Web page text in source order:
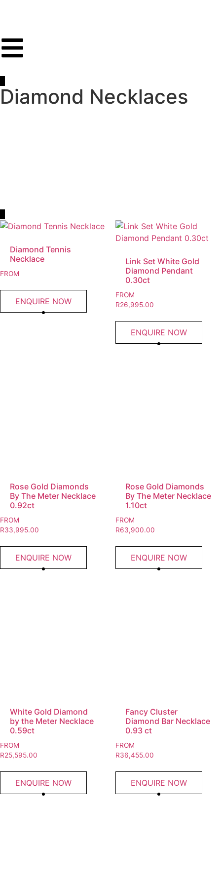
Diamond Necklaces
Diamond Tennis
Necklace
FROM
ENQUIRE NOW
Link Set White Gold
Diamond Pendant
0.30ct
FROM
R26,995.00
ENQUIRE NOW
Rose Gold Diamonds
By The Meter Necklace
0.92ct
FROM
R33,995.00
ENQUIRE NOW
Rose Gold Diamonds
By The Meter Necklace
1.10ct
FROM
R63,900.00
ENQUIRE NOW
White Gold Diamond
by the Meter Necklace
0.59ct
FROM
R25,595.00
ENQUIRE NOW
Fancy Cluster
Diamond Bar Necklace
0.93 ct
FROM
R36,455.00
ENQUIRE NOW